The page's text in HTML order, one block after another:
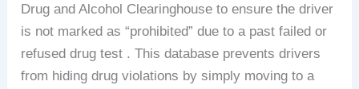
Drug and Alcohol Clearinghouse to ensure the driver
is not marked as “prohibited” due to a past failed or
refused drug test . This database prevents drivers
from hiding drug violations by simply moving to a